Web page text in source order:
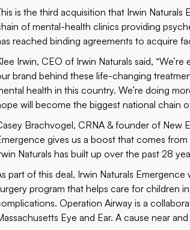
is the third acquisition that Irwin
of mental-health clinics providing
reached binding agreements to acquire
Irwin, CEO of Irwin Naturals said,
brand behind these life-changing
health in this country. We’re doing
will become the biggest national chain
Brachvogel, CRNA & founder of New
gives us a boost that comes
Naturals has built up over the past 28
part of this deal, Irwin Naturals
program that helps care for children
Operation Airway is a
Eye and Ear. A cause near